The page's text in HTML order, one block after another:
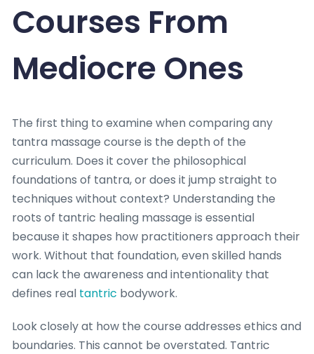
Courses From
Mediocre Ones
The first thing to examine when comparing any
tantra massage course is the depth of the
curriculum. Does it cover the philosophical
foundations of tantra, or does it jump straight to
techniques without context? Understanding the
roots of tantric healing massage is essential
because it shapes how practitioners approach their
work. Without that foundation, even skilled hands
can lack the awareness and intentionality that
defines real tantric bodywork.
Look closely at how the course addresses ethics and
boundaries. This cannot be overstated. Tantric